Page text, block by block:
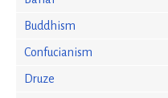
Buddhism
Confucianism
Druze